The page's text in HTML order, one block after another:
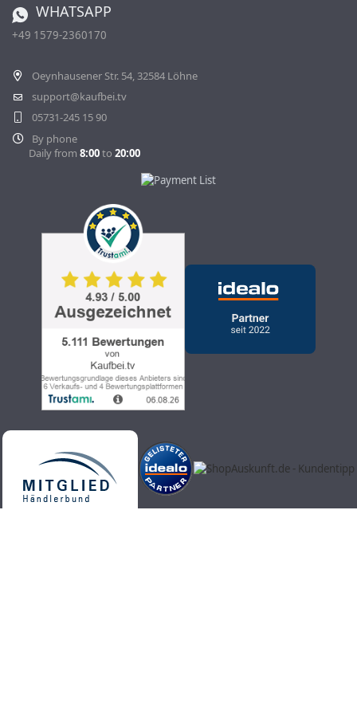
Ordering from Switzerland
WHATSAPP
+49 1579-2360170
Oeynhausener Str. 54, 32584 Löhne
support@kaufbei.tv
05731-245 15 90
By phone
Daily from 8:00to 20:00